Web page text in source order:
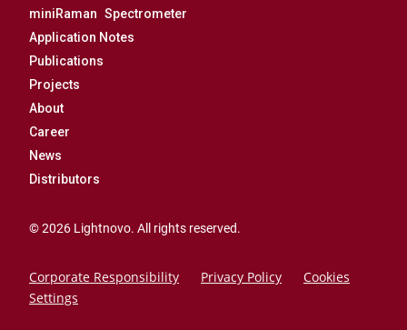
miniRaman Spectrometer
Application Notes
Publications
Projects
About
Career
News
Distributors
© 2026 Lightnovo. All rights reserved.
Corporate Responsibility Privacy Policy
Cookies
Settings